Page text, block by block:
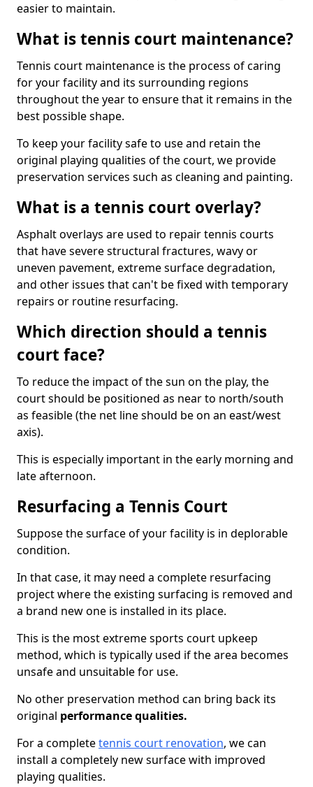
easier to maintain.
What is tennis court maintenance?
Tennis court maintenance is the process of caring
for your facility and its surrounding regions
throughout the year to ensure that it remains in the
best possible shape.
To keep your facility safe to use and retain the
original playing qualities of the court, we provide
preservation services such as cleaning and painting.
What is a tennis court overlay?
Asphalt overlays are used to repair tennis courts
that have severe structural fractures, wavy or
uneven pavement, extreme surface degradation,
and other issues that can't be fixed with temporary
repairs or routine resurfacing.
Which direction should a tennis
court face?
To reduce the impact of the sun on the play, the
court should be positioned as near to north/south
as feasible (the net line should be on an east/west
axis).
This is especially important in the early morning and
late afternoon.
Resurfacing a Tennis Court
Suppose the surface of your facility is in deplorable
condition.
In that case, it may need a complete resurfacing
project where the existing surfacing is removed and
a brand new one is installed in its place.
This is the most extreme sports court upkeep
method, which is typically used if the area becomes
unsafe and unsuitable for use.
No other preservation method can bring back its
original performance qualities.
For a completetennis court renovation, we can
install a completely new surface with improved
playing qualities.